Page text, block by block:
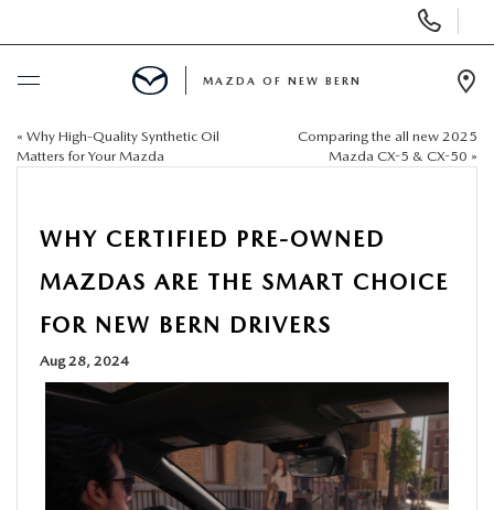
Phone
Numbers
BUY ONLINE
USED
SELL US YOUR CAR
MAZDA OF NEW BERN
« Why High-Quality Synthetic Oil
Matters for Your Mazda
Comparing the all new 2025
Mazda CX-5 & CX-50 »
WHY CERTIFIED PRE-OWNED
MAZDAS ARE THE SMART CHOICE
FOR NEW BERN DRIVERS
Aug 28, 2024